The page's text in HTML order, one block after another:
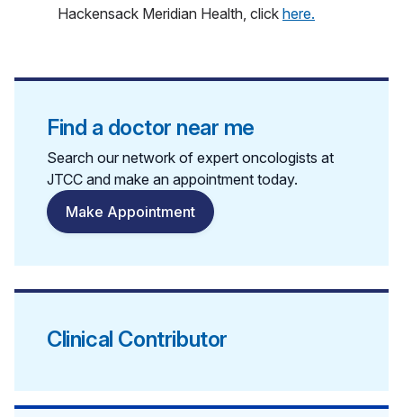
Hackensack Meridian Health, click here.
Find a doctor near me
Search our network of expert oncologists at
JTCC and make an appointment today.
Make Appointment
Clinical Contributor